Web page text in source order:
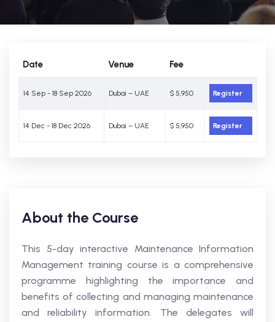
Date Venue Fee
14 Sep - 18 Sep 2026 Dubai – UAE $ 5,950 Register
14 Dec - 18 Dec 2026 Dubai – UAE $ 5,950 Register
About the Course
This 5-day interactive Maintenance Information
Management training course is a comprehensive
programme highlighting the importance and
benefits of collecting and managing maintenance
and reliability information. The delegates will